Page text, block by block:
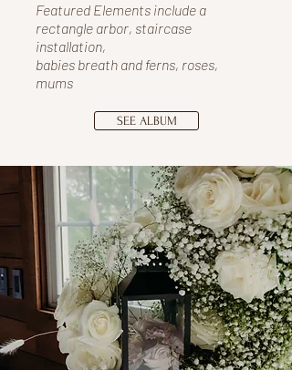
Featured Elements include a
rectangle arbor, staircase
installation,
babies breath and ferns, roses,
mums
SEE ALBUM